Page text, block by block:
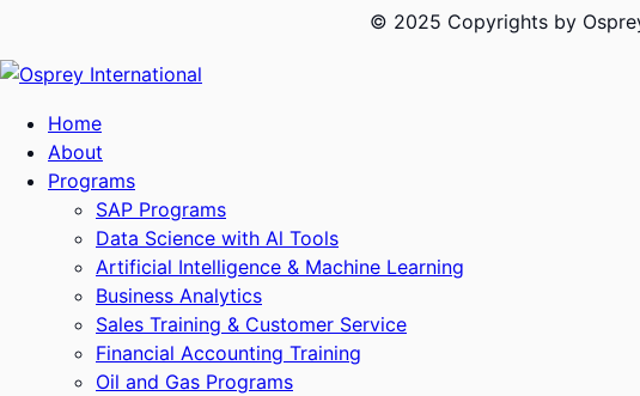
© 2025 Copyrights by
Home
About
Programs
SAP Programs
Data Science with Al Tools
Artificial Intelligence & Machine Learning
Business Analytics
Sales Training & Customer Service
Financial Accounting Training
Oil and Gas Programs